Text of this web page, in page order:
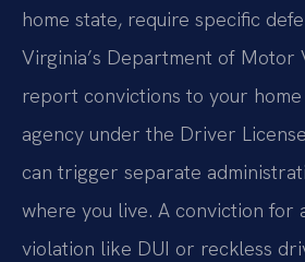
home state, require specific
Virginia’s Department of Motor
report convictions to your home
agency under the Driver
can trigger separate
where you live. A conviction for
violation like DUI or reckless